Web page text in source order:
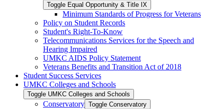
Toggle Equal Opportunity &​ Title IX
Minimum Standards of Progress for Veterans
Policy on Student Records
Student's Right-​To-​Know
Telecommunications Services for the Speech and
Hearing Impaired
UMKC AIDS Policy Statement
Veterans Benefits and Transition Act of 2018
Student Success Services
UMKC Colleges and Schools
Toggle UMKC Colleges and Schools
Conservatory Toggle Conservatory